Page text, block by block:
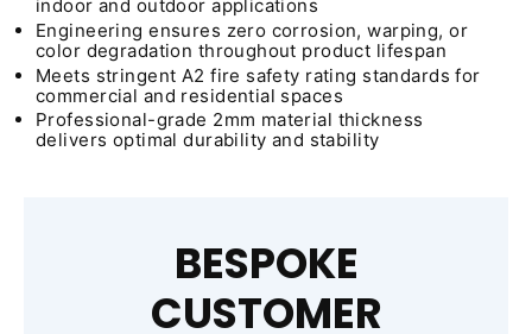
indoor and outdoor applications
Engineering ensures zero corrosion, warping, or
color degradation throughout product lifespan
Meets stringent A2 fire safety rating standards for
commercial and residential spaces
Professional-grade 2mm material thickness
delivers optimal durability and stability
BESPOKE
CUSTOMER